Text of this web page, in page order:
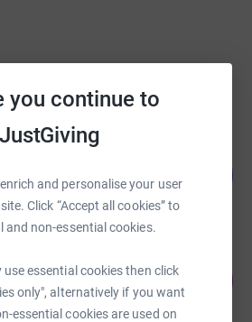
you continue to
JustGiving
and personalise your user
Click “Accept all cookies” to
and non-essential cookies.
essential cookies then click
only", alternatively if you want
essential cookies are used on